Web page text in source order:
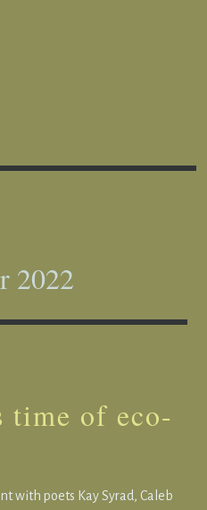
2022
time of eco-
with poets Kay Syrad, Caleb